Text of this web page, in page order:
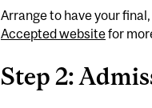
Arrange to have your
Accepted websitefor
Step 2: